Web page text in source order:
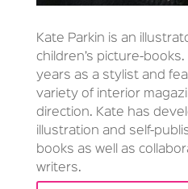
Kate Parkin is an
children’s picture-
years as a stylist and
variety of interior
direction. Kate has
illustration and self-
books as well as
writers.